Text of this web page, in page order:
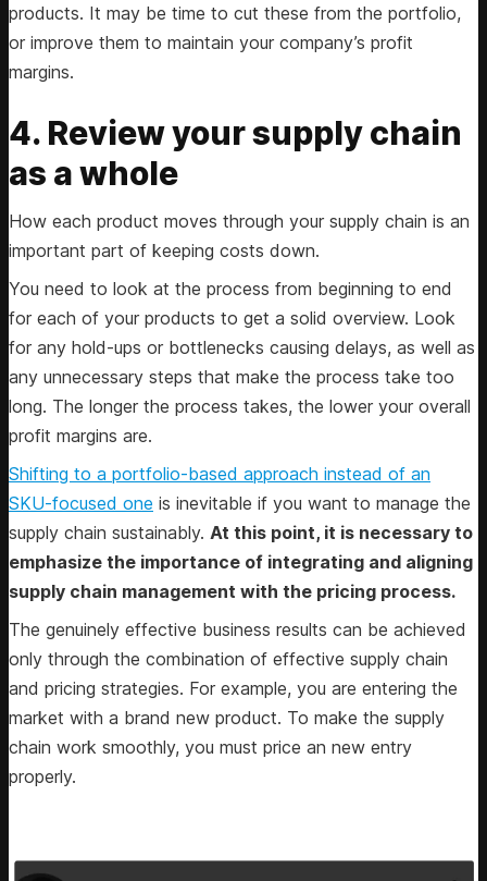
products. It may be time to cut these from the portfolio,
or improve them to maintain your company’s profit
margins.
4. Review your supply chain
as a whole
How each product moves through your supply chain is an
important part of keeping costs down.
You need to look at the process from beginning to end
for each of your products to get a solid overview. Look
for any hold-ups or bottlenecks causing delays, as well as
any unnecessary steps that make the process take too
long. The longer the process takes, the lower your overall
profit margins are.
Shifting to a portfolio-based approach instead of an
SKU-focused one is inevitable if you want to manage the
supply chain sustainably. At this point, it is necessary to
emphasize the importance of integrating and aligning
supply chain management with the pricing process.
The genuinely effective business results can be achieved
only through the combination of effective supply chain
and pricing strategies. For example, you are entering the
market with a brand new product. To make the supply
chain work smoothly, you must price an new entry
properly.